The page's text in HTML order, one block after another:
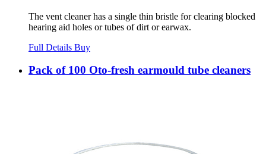
The vent cleaner has a single thin bristle for clearing blocked
hearing aid holes or tubes of dirt or earwax.
Full Details Buy
Pack of 100 Oto-fresh earmould tube cleaners